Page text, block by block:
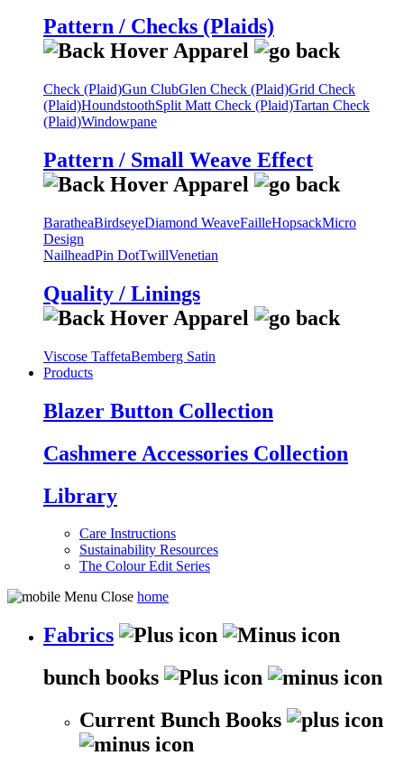
Pattern / Checks (Plaids)
Check (Plaid)Gun ClubGlen Check (Plaid)Grid Check
(Plaid)HoundstoothSplit Matt Check (Plaid)Tartan Check
(Plaid)Windowpane
Pattern / Small Weave Effect
BaratheaBirdseyeDiamond WeaveFailleHopsackMicro
Design
NailheadPin DotTwillVenetian
Quality / Linings
Viscose TaffetaBemberg Satin
Products
Blazer Button Collection
Cashmere Accessories Collection
Library
Care Instructions
Sustainability Resources
The Colour Edit Series
home
Fabrics
bunch books
Current Bunch Books